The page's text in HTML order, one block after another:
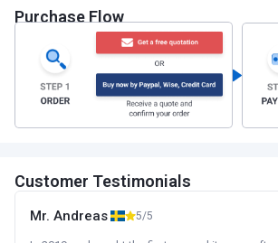
Purchase Flow
Customer Testimonials
Mr. Andreas 5/5